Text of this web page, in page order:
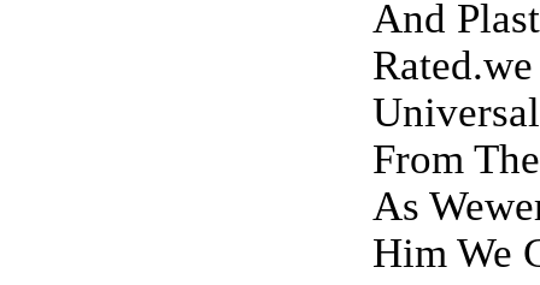
And
From
As
Him We